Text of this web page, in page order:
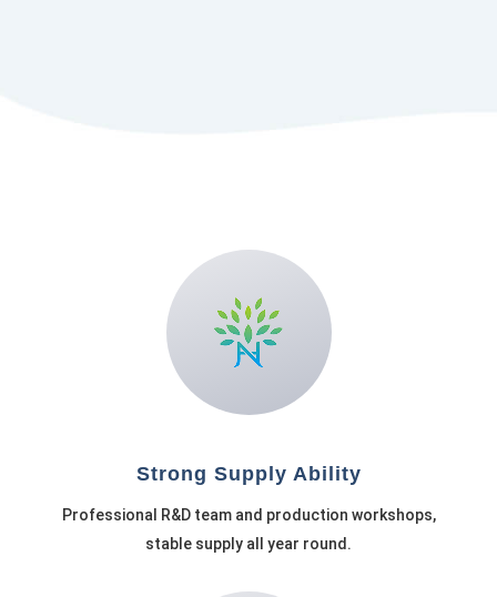
Strong Supply Ability
Professional R&D team and production workshops,
stable supply all year round.